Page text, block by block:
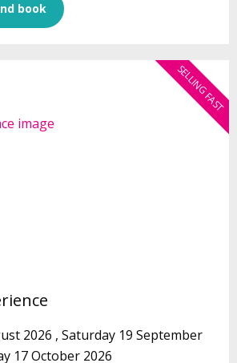
book
SELLING FAST
2026 , Saturday 19 September
17 October 2026